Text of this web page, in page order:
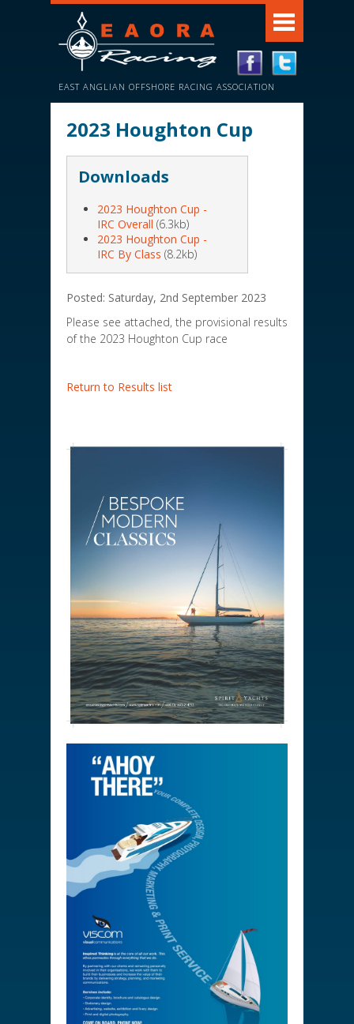
EAST ANGLIAN OFFSHORE RACING ASSOCIATION
2023 Houghton Cup
Downloads
2023 Houghton Cup -
IRC Overall (6.3kb)
2023 Houghton Cup -
IRC By Class (8.2kb)
Posted: Saturday, 2nd September 2023
Please see attached, the provisional results
of the 2023 Houghton Cup race
Return to Results list